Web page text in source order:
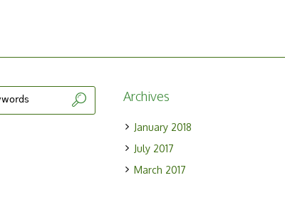
Archives
January 2018
July 2017
March 2017